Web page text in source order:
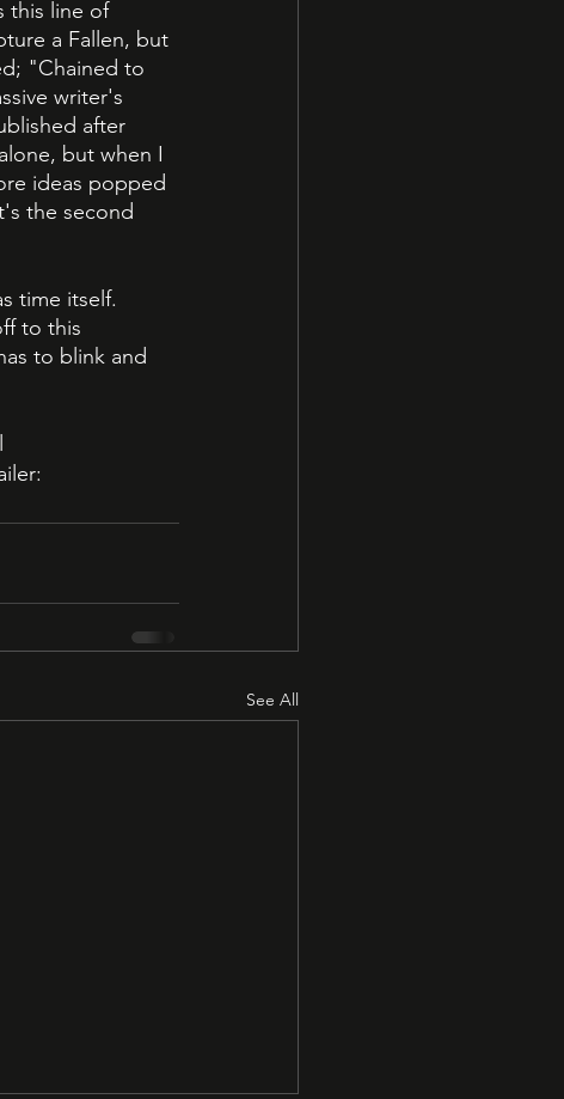
this line of
a Fallen, but
"Chained to
writer's
after
but when I
ideas popped
the second
time itself.
to this
to blink and
See All